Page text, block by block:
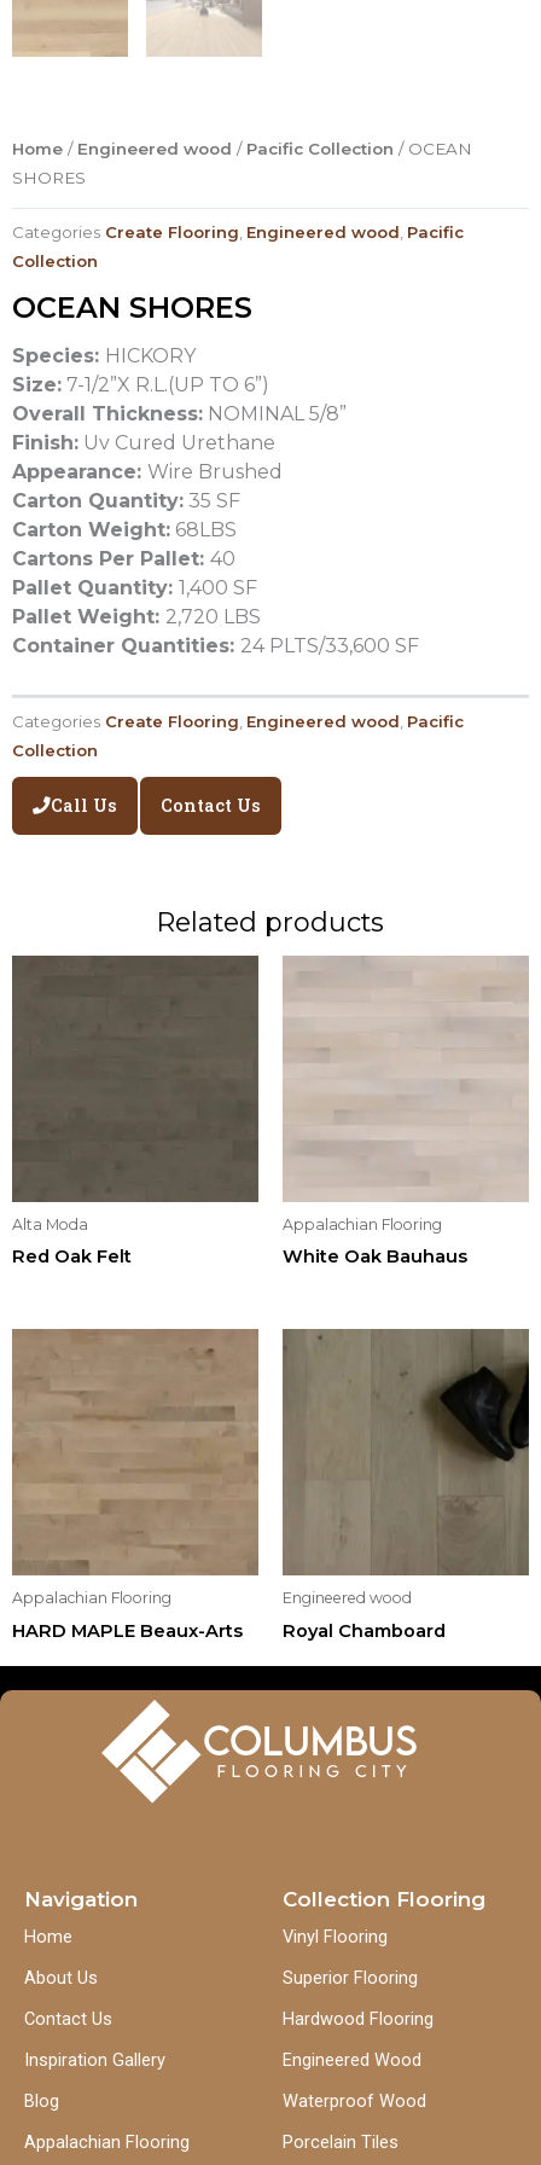
Home / Engineered wood / Pacific Collection / OCEAN
SHORES
Categories Create Flooring Engineered wood Pacific
Collection
OCEAN SHORES
Species: HICKORY
Size: 7-1/2”X R.L.(UP TO 6”)
Overall Thickness: NOMINAL 5/8”
Finish: Uv Cured Urethane
Appearance: Wire Brushed
Carton Quantity: 35 SF
Carton Weight: 68LBS
Cartons Per Pallet: 40
Pallet Quantity: 1,400 SF
Pallet Weight: 2,720 LBS
Container Quantities: 24 PLTS/33,600 SF
Categories Create Flooring Engineered wood Pacific
Collection
Call Us Contact Us
Related products
Alta Moda
Red Oak Felt
Appalachian Flooring
White Oak Bauhaus
Appalachian Flooring
HARD MAPLE Beaux-Arts
Engineered wood
Royal Chamboard
Navigation
Home
About Us
Contact Us
Inspiration Gallery
Blog
Appalachian Flooring
Collection Flooring
Vinyl Flooring
Superior Flooring
Hardwood Flooring
Engineered Wood
Waterproof Wood
Porcelain Tiles